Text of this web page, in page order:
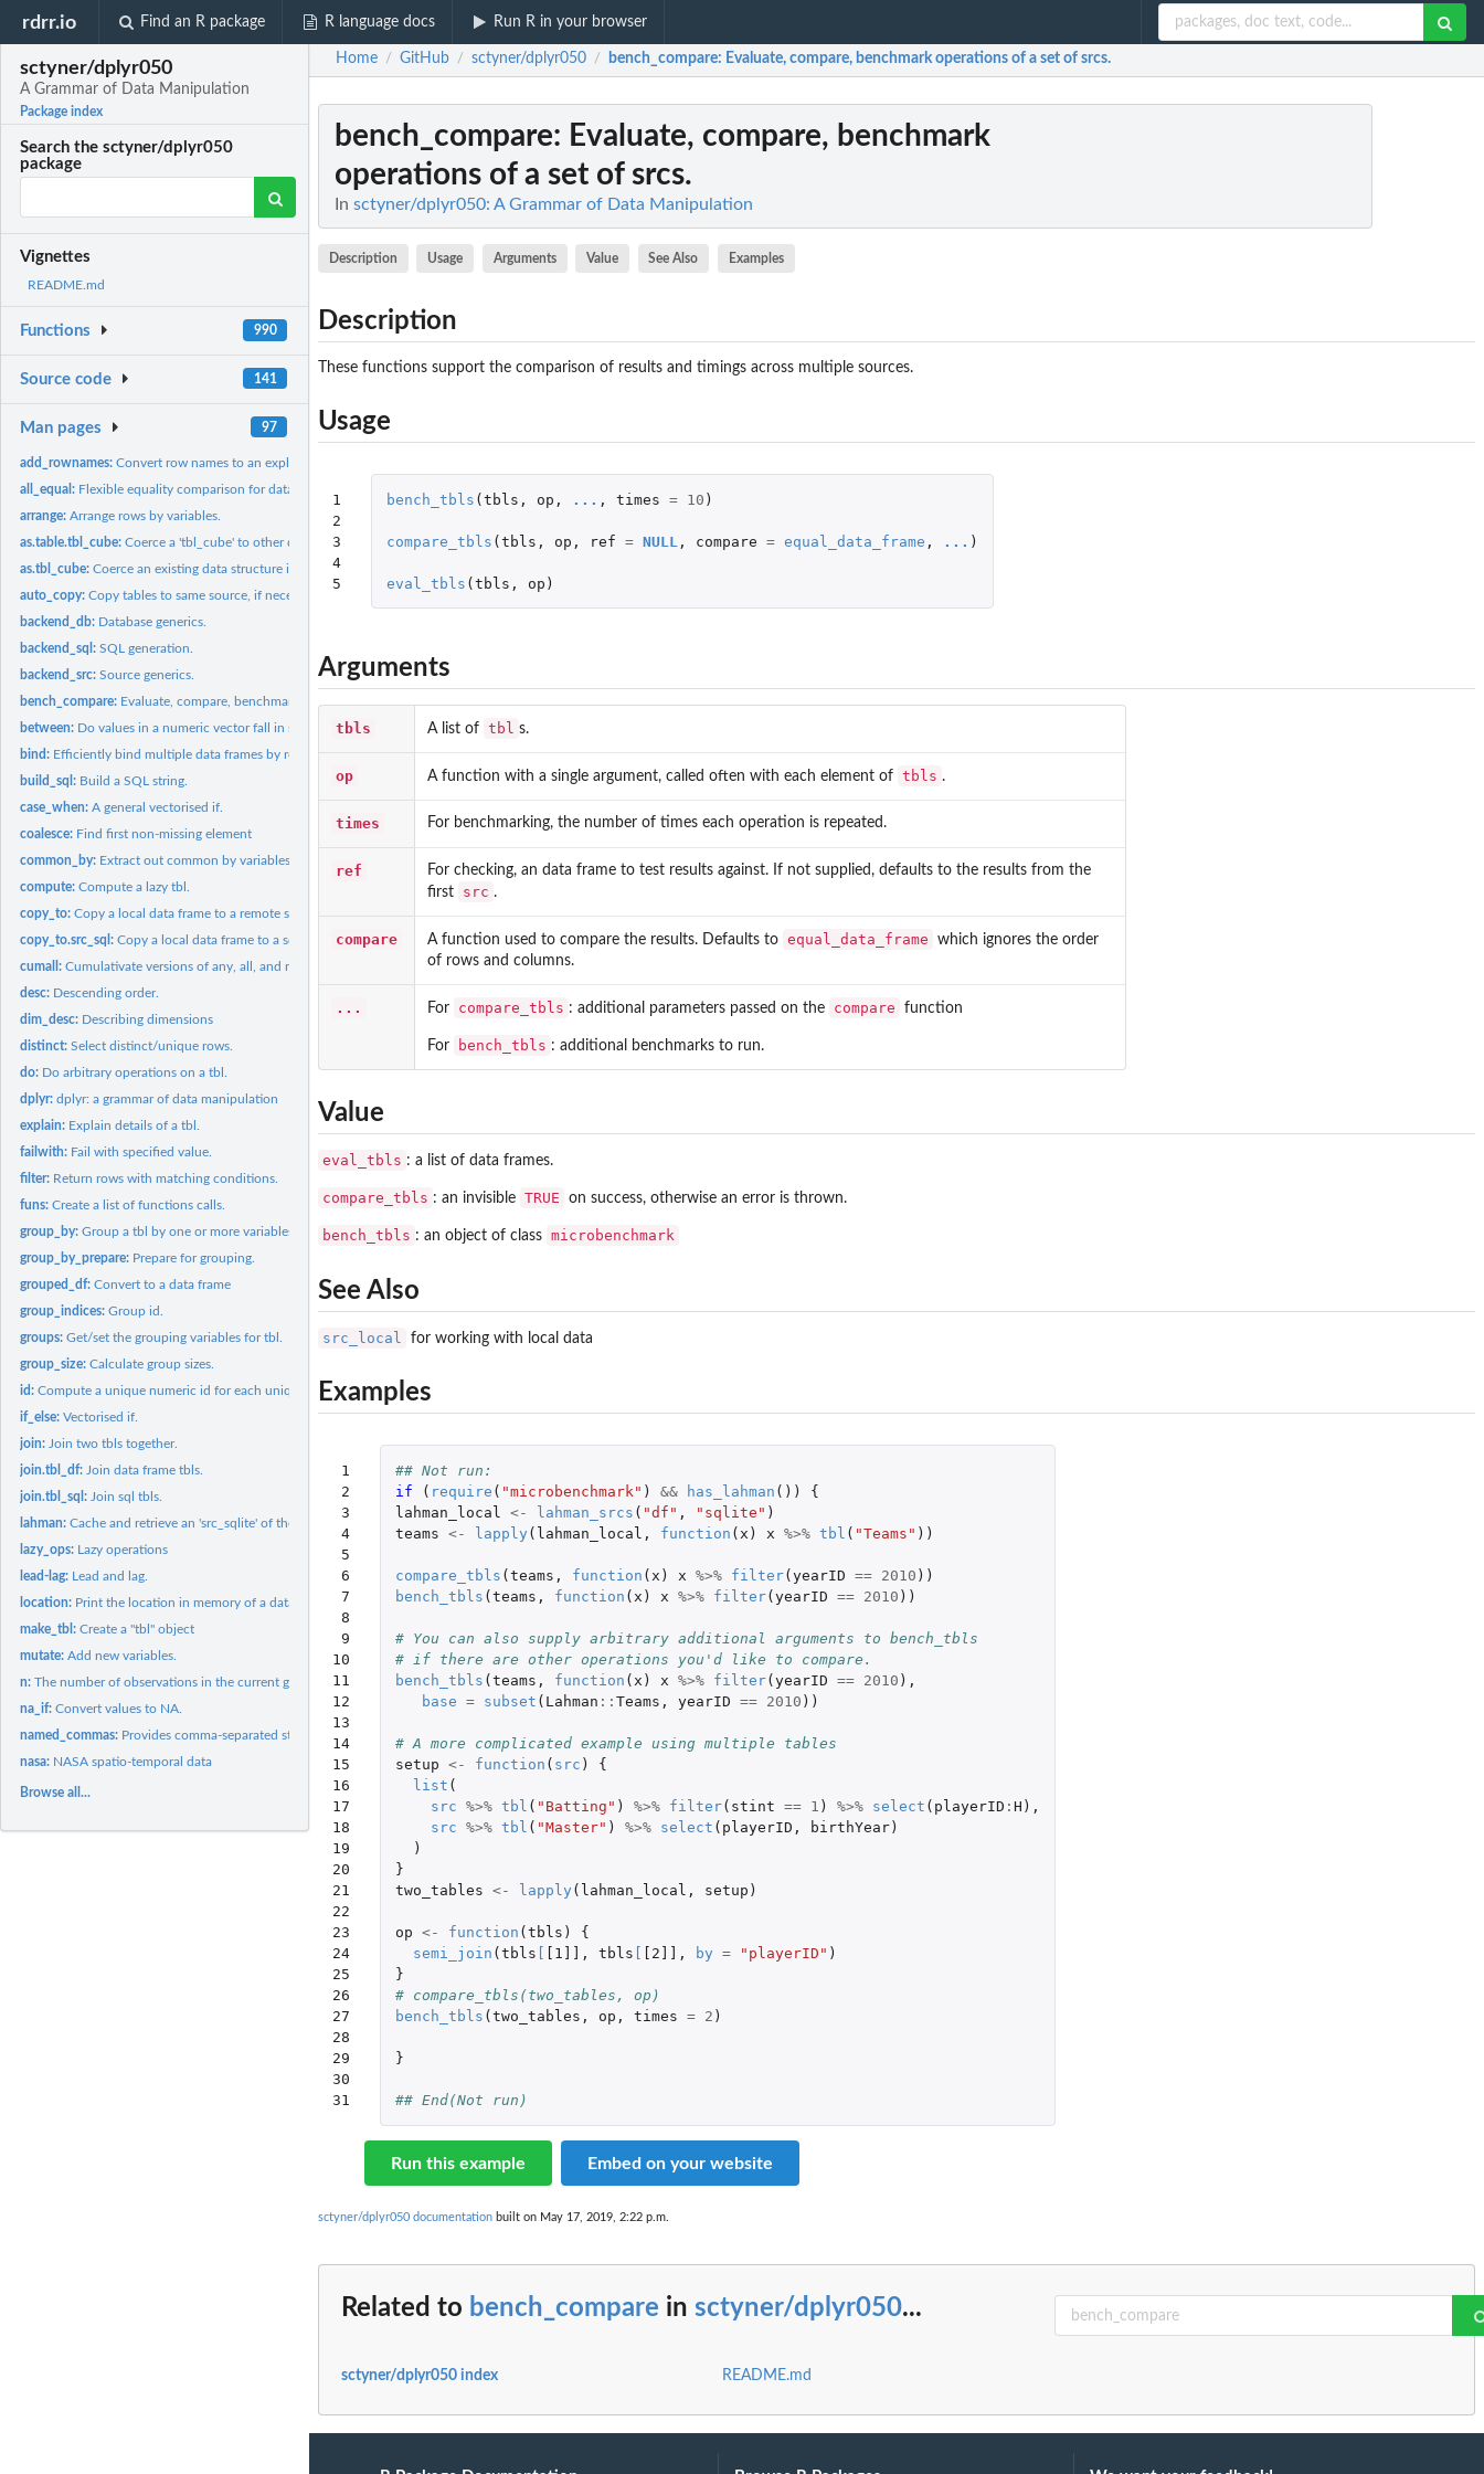
rdrr.io Find an R package R language docs Run R in your browser
sctyner/dplyr050
A Grammar of Data Manipulation
Package index
Search the sctyner/dplyr050
package
Vignettes
README.md
Functions 990
Source code 141
Man pages 97
add_rownames:Convert row names to an explicit variable.
all_equal: Flexible equality comparison for data frames.
arrange:Arrange rows by variables.
as.table.tbl_cube:Coerce a 'tbl_cube' to other data structures
as.tbl_cube:Coerce an existing data structure into a 'tbl_cube'
auto_copy:Copy tables to same source, if necessary.
backend_db: Database generics.
backend_sql:SQL generation.
backend_src:Source generics.
bench_compare: Evaluate, compare, benchmark operations of a set of srcs.
between: Do values in a numeric vector fall in specified range?
bind: Efficiently bind multiple data frames by row and column.
build_sql: Build a SQL string.
case_when:A general vectorised if.
coalesce: Find first non-missing element
common_by: Extract out common by variables
compute:Compute a lazy tbl.
copy_to:Copy a local data frame to a remote src.
copy_to.src_sql:Copy a local data frame to a sqlite src.
cumall:Cumulativate versions of any, all, and mean
desc: Descending order.
dim_desc: Describing dimensions
distinct:Select distinct/unique rows.
do: Do arbitrary operations on a tbl.
dplyr:dplyr: a grammar of data manipulation
explain: Explain details of a tbl.
failwith: Fail with specified value.
filter: Return rows with matching conditions.
funs:Create a list of functions calls.
group_by:Group a tbl by one or more variables.
group_by_prepare: Prepare for grouping.
grouped_df:Convert to a data frame
group_indices:Group id.
groups:Get/set the grouping variables for tbl.
group_size:Calculate group sizes.
id:Compute a unique numeric id for each unique row in a data...
if_else:Vectorised if.
join: Join two tbls together.
join.tbl_df: Join data frame tbls.
join.tbl_sql: Join sql tbls.
lahman:Cache and retrieve an 'src_sqlite' of the Lahman baseball...
lazy_ops: Lazy operations
lead-lag: Lead and lag.
location: Print the location in memory of a data frame
make_tbl:Create a "tbl" object
mutate:Add new variables.
n:The number of observations in the current group.
na_if:Convert values to NA.
named_commas: Provides comma-separated string out ot the parameters
nasa: NASA spatio-temporal data
Browse all...
Home / GitHub / sctyner/dplyr050 / bench_compare: Evaluate, compare, benchmark operations of a set of srcs.
bench_compare: Evaluate, compare, benchmark
operations of a set of srcs.
In sctyner/dplyr050: A Grammar of Data Manipulation
Description Usage Arguments Value See Also Examples
Description
These functions support the comparison of results and timings across multiple sources.
Usage
1
2
3
4
5
bench_tbls (tbls , op , ... , times = 10 )
compare_tbls (tbls , op , ref = NULL , compare = equal_data_frame , ... )
eval_tbls (tbls , op )
Arguments
tbls A list of tbl s.
op A function with a single argument, called often with each element of tbls .
times For benchmarking, the number of times each operation is repeated.
ref
For checking, an data frame to test results against. If not supplied, defaults to the results from the
first
src .
compare A function used to compare the results. Defaults to equal_data_frame
which ignores the order
of rows and columns.
... For compare_tbls : additional parameters passed on the compare function
For bench_tbls : additional benchmarks to run.
Value
eval_tbls : a list of data frames.
compare_tbls : an invisible TRUE on success, otherwise an error is thrown.
bench_tbls : an object of class microbenchmark
See Also
src_local for working with local data
Examples
1
2
3
4
5
6
7
8
9
10
11
12
13
14
15
16
17
18
19
20
21
22
23
24
25
26
27
28
29
30
31
## Not run:
if
( require ( "microbenchmark" ) && has_lahman ())
{
lahman_local
<- lahman_srcs ( "df" , "sqlite" )
teams <- lapply ( lahman_local , function ( x ) x %>% tbl ( "Teams" ))
compare_tbls ( teams , function ( x ) x %>% filter( yearID == 2010 ))
bench_tbls ( teams , function ( x ) x %>% filter( yearID == 2010 ))
# You can also supply arbitrary additional arguments to bench_tbls
# if there are other operations you'd like to compare.
bench_tbls ( teams , function ( x ) x %>% filter( yearID == 2010 ),
base = subset ( Lahman :: Teams , yearID == 2010 ))
# A more complicated example using multiple tables
setup <- function ( src )
{
list (
src %>% tbl ( "Batting" ) %>% filter( stint == 1 ) %>% select ( playerID : H ),
src %>% tbl ( "Master" ) %>% select ( playerID , birthYear)
)
}
two_tables <- lapply ( lahman_local , setup )
op <- function ( tbls )
{
semi_join ( tbls [1]] , tbls [2]] , by = "playerID" )
}
# compare_tbls(two_tables, op)
bench_tbls ( two_tables , op , times = 2 )
}
## End(Not run)
Run this example Embed on your website
sctyner/dplyr050 documentation built on May 17, 2019, 2:22 p.m.
Related to bench_compare in sctyner/dplyr050...
sctyner/dplyr050 index README.md